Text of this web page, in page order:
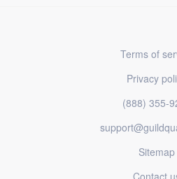
Terms of
Privacy
(888) 355-
Sitemap
Contact